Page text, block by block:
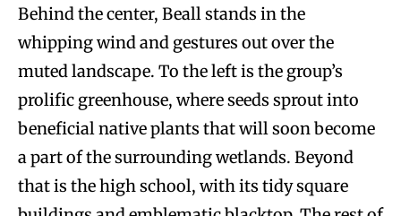
Behind the center, Beall stands in the
whipping wind and gestures out over the
muted landscape. To the left is the group’s
prolific greenhouse, where seeds sprout into
beneficial native plants that will soon become
a part of the surrounding wetlands. Beyond
that is the high school, with its tidy square